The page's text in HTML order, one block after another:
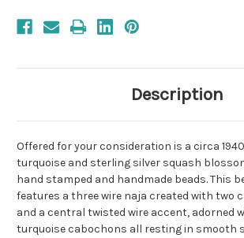
Description
Offered for your consideration is a circa
turquoise and sterling silver squash
hand stamped and handmade beads. This
features a three wire naja created with two
and a central twisted wire accent, adorned
turquoise cabochons all resting in smooth